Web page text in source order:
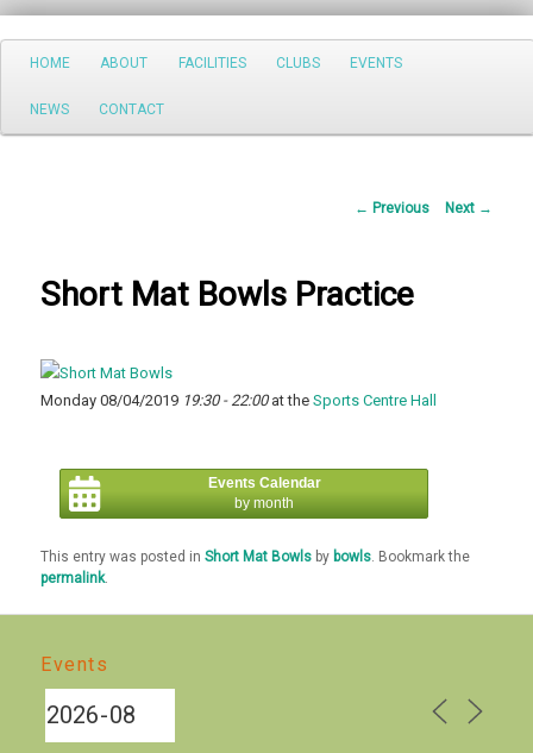
Search
Main
Skip
to
HOME ABOUT FACILITIES CLUBS EVENTS
NEWS CONTACT
Post
← Previous Next →
Short Mat Bowls Practice
Monday 08/04/2019 19:30 - 22:00at theSports Centre Hall
Events Calendar
by month
This entry was posted inShort Mat Bowls by bowls . Bookmark the
permalink.
Events